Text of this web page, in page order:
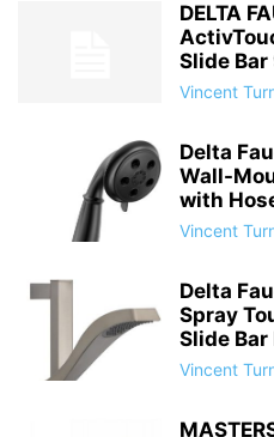
DELTA
Slide Bar
Vincent
Delta
Wall-
with
Vincent
Delta
Spray
Slide Bar
Vincent